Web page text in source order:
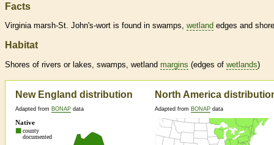
Facts
Virginia marsh-St. John's-wort is found in swamps, wetland edges and
Habitat
Shores of rivers or lakes, swamps, wetland margins (edges of wetlands)
New England distribution
Adapted from BONAP data
North America
Adapted from BONAP data